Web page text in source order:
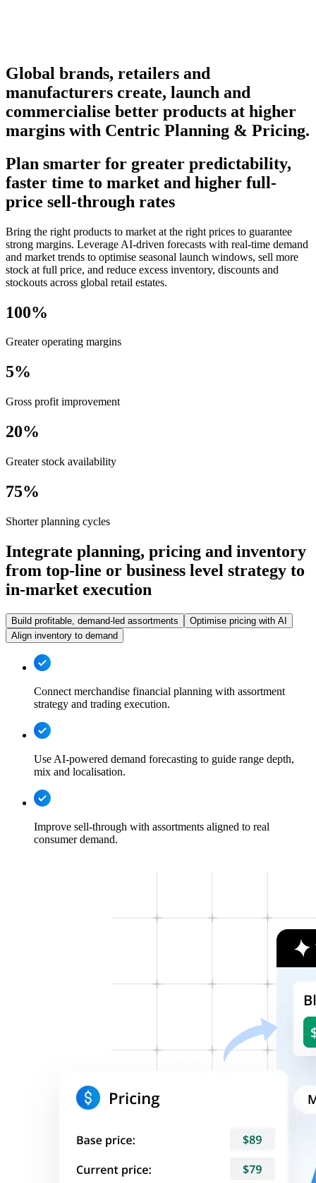
Global brands, retailers and
manufacturers create, launch and
commercialise better products at higher
margins with Centric Planning & Pricing.
Plan smarter for greater predictability,
faster time to market and higher full-
price sell-through rates
Bring the right products to market at the right prices to guarantee
strong margins. Leverage AI-driven forecasts with real-time demand
and market trends to optimise seasonal launch windows, sell more
stock at full price, and reduce excess inventory, discounts and
stockouts across global retail estates.
100%
Greater operating margins
5%
Gross profit improvement
20%
Greater stock availability
75%
Shorter planning cycles
Integrate planning, pricing and inventory
from top-line or business level strategy to
in-market execution
Build profitable, demand-led assortments
Optimise pricing with AI
Align inventory to demand
Connect merchandise financial planning with assortment
strategy and trading execution.
Use AI-powered demand forecasting to guide range depth,
mix and localisation.
Improve sell-through with assortments aligned to real
consumer demand.